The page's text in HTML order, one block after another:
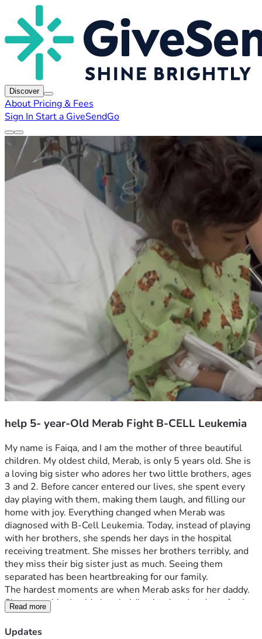
Discover
About Pricing & Fees
Sign In Start a GiveSendGo
help 5- year-Old Merab Fight B-CELL Leukemia
My name is Faiqa, and I am the mother of three beautiful
children. My oldest child, Merab, is only 5 years old. She is
a loving big sister who adores her two little brothers, ages
3 and 2. Before cancer entered our lives, she spent every
day playing with them, making them laugh, and filling our
home with joy. Everything changed when Merab was
diagnosed with B-Cell Leukemia. Today, instead of playing
with her brothers, she spends her days in the hospital
receiving treatment. She misses her brothers terribly, and
they miss their big sister just as much. Seeing them
separated has been heartbreaking for our family.
The hardest moments are when Merab asks for her daddy.
She wants him beside her, holding her hand and comforting
her through the fear and uncertainty of treatment. As
parents, all we want is to be together and give her the love
Read more
Updates